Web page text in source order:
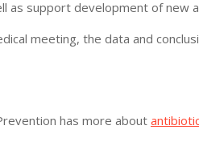
support development of new
meeting, the data and
has more about